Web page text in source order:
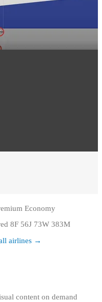
Economy
8F 56J 73W 383M
airlines →
content on demand